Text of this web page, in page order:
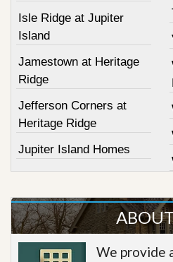
Isle Ridge at Jupiter
Island
Jamestown at Heritage
Ridge
Jefferson Corners at
Heritage Ridge
Jupiter Island Homes
We provide